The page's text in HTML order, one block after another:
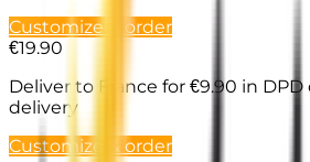
Customize & order
€19.90
Deliver to France for €9.90 in
delivery
Customize & order